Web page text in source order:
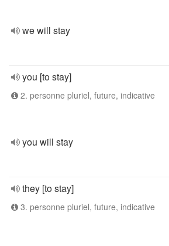
we will stay
you [to stay]
2. personne pluriel, future, indicative
you will stay
they [to stay]
3. personne pluriel, future, indicative